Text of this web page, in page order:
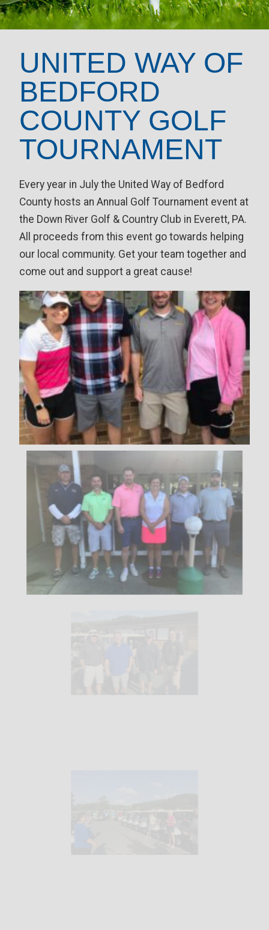
UNITED WAY OF
BEDFORD
COUNTY GOLF
TOURNAMENT
Every year in July the United Way of Bedford
County hosts an Annual Golf Tournament event at
the Down River Golf & Country Club in Everett, PA.
All proceeds from this event go towards helping
our local community. Get your team together and
come out and support a great cause!